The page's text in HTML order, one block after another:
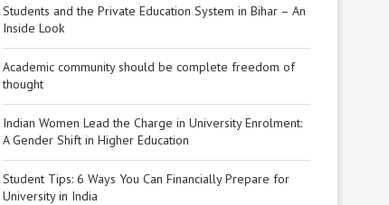
Students and the Private Education System in Bihar – An
Inside Look
Academic community should be complete freedom of
thought
Indian Women Lead the Charge in University Enrolment:
A Gender Shift in Higher Education
Student Tips: 6 Ways You Can Financially Prepare for
University in India